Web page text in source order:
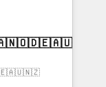
- USA